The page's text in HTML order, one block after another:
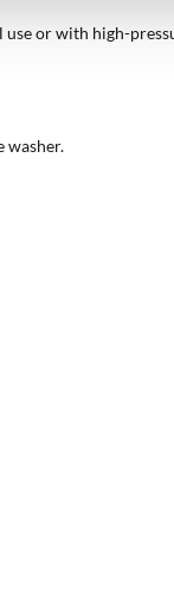
use or with high-
washer.